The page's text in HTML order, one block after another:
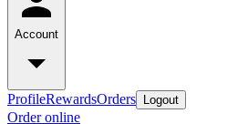
Account
ProfileRewardsOrders Logout
Order online